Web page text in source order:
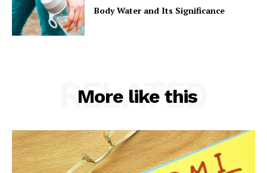
Body Water and Its Significance
More like this
RELATED